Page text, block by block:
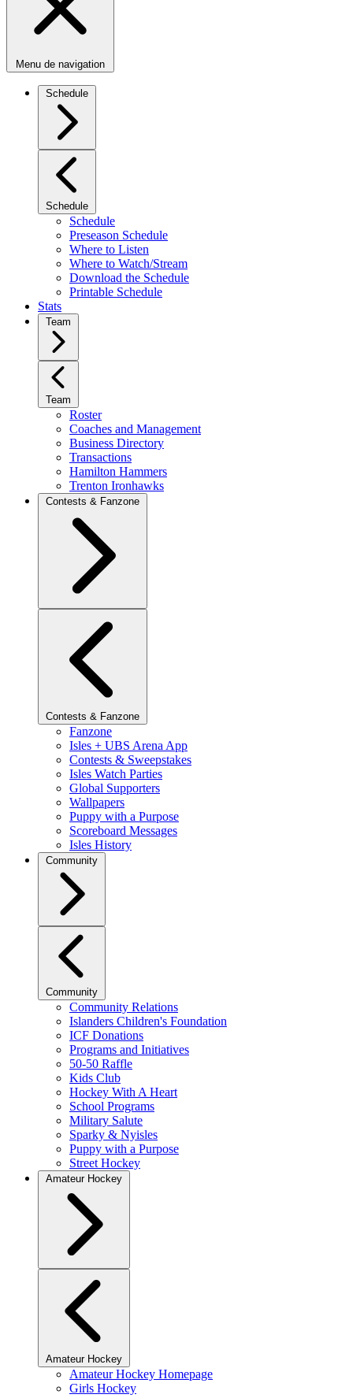
Menu de navigation
Schedule
Schedule
Schedule
Preseason Schedule
Where to Listen
Where to Watch/Stream
Download the Schedule
Printable Schedule
Stats
Team
Team
Roster
Coaches and Management
Business Directory
Transactions
Hamilton Hammers
Trenton Ironhawks
Contests & Fanzone
Contests & Fanzone
Fanzone
Isles + UBS Arena App
Contests & Sweepstakes
Isles Watch Parties
Global Supporters
Wallpapers
Puppy with a Purpose
Scoreboard Messages
Isles History
Community
Community
Community Relations
Islanders Children's Foundation
ICF Donations
Programs and Initiatives
50-50 Raffle
Kids Club
Hockey With A Heart
School Programs
Military Salute
Sparky & Nyisles
Puppy with a Purpose
Street Hockey
Amateur Hockey
Amateur Hockey
Amateur Hockey Homepage
Girls Hockey